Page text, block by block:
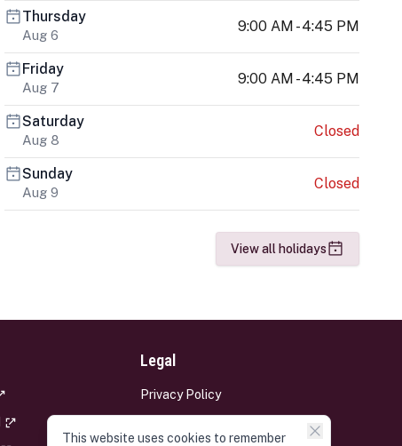
Thursday
Aug 6
9:00 AM - 4:45 PM
Friday
Aug 7
9:00 AM - 4:45 PM
Saturday
Aug 8
Closed
Sunday
Aug 9
Closed
View all holidays
Legal
Privacy Policy
This website uses cookies to remember